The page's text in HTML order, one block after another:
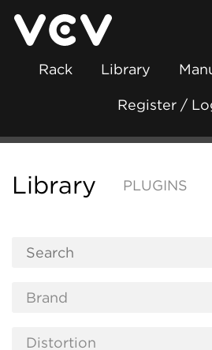
Rack Library
Register /
Library PLUGINS